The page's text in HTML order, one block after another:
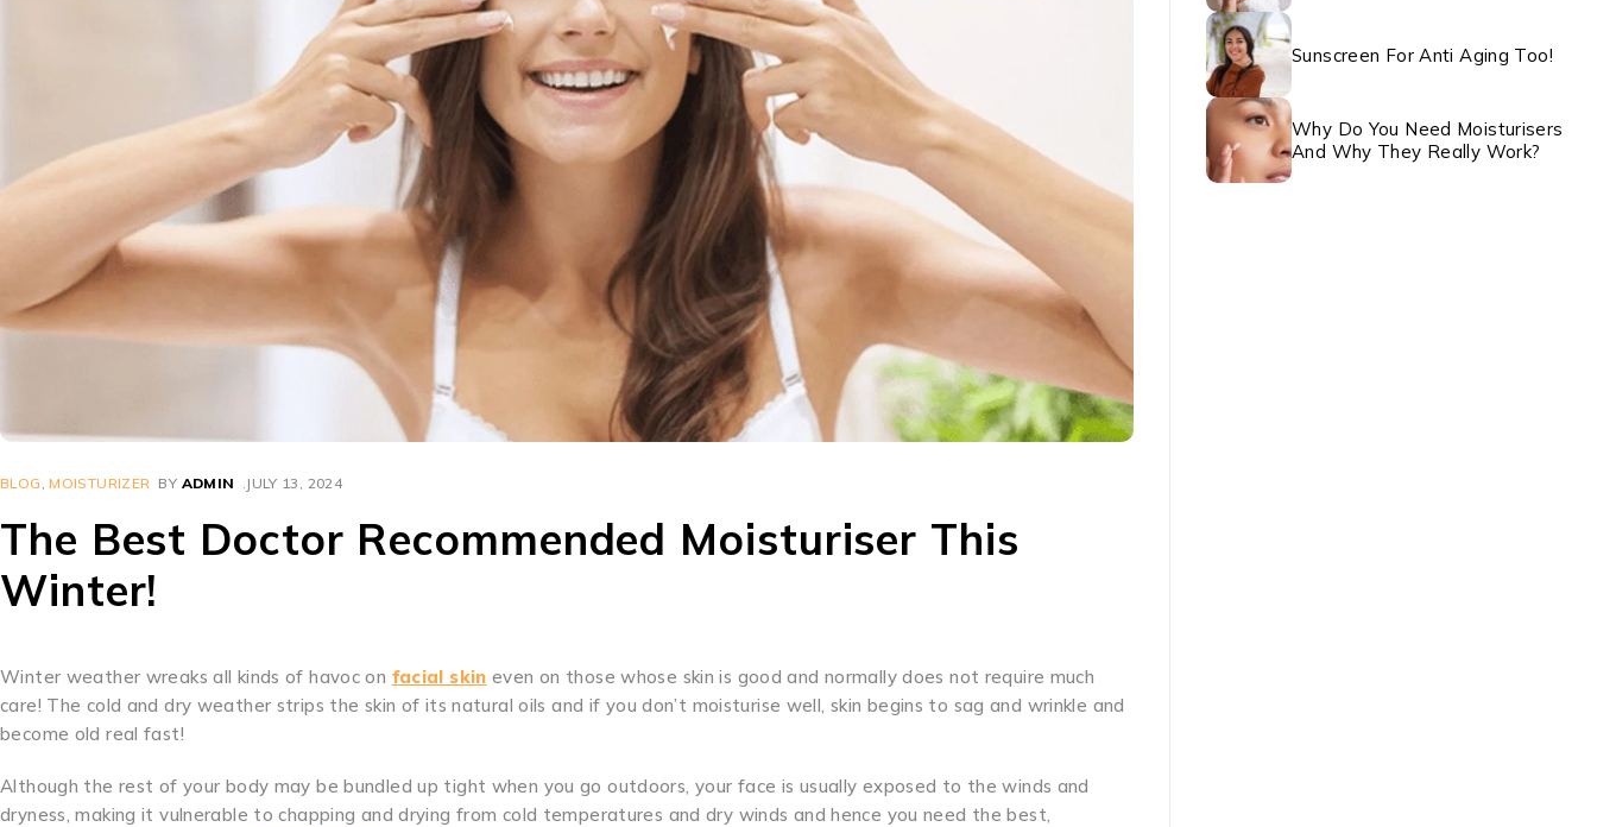
BLOG ,MOISTURIZER BY ADMIN JULY 13, 2024
The Best Doctor Recommended Moisturiser This
Winter!
Winter weather wreaks all kinds of havoc on facial skin even on those whose skin is good and normally does not require much
care! The cold and dry weather strips the skin of its natural oils and if you don’t moisturise well, skin begins to sag and wrinkle and
become old real fast!
Although the rest of your body may be bundled up tight when you go outdoors, your face is usually exposed to the winds and
dryness, making it vulnerable to chapping and drying from cold temperatures and dry winds and hence you need the best,
Sunscreen For Anti Aging Too!
Why Do You Need Moisturisers
And Why They Really Work?